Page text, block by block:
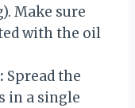
Make sure
with the oil
Spread the
in a single